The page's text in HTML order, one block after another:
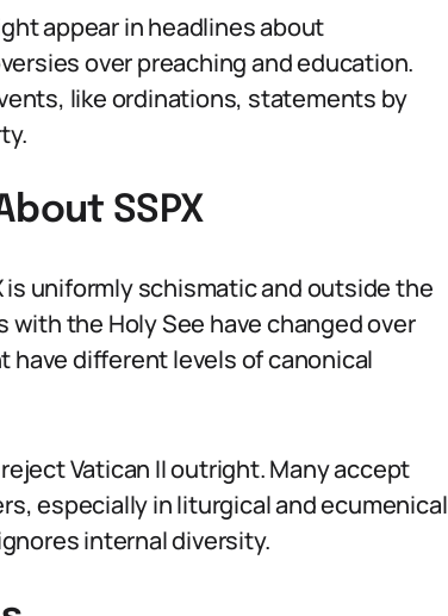
appear in headlines about
over preaching and education.
like ordinations, statements by
SSPX
uniformly schismatic and outside the
the Holy See have changed over
have different levels of canonical
Vatican II outright. Many accept
especially in liturgical and ecumenical
internal diversity.